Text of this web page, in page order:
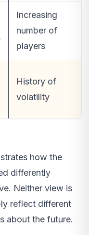
Increasing
number of
players
History of
volatility
how the
differently
Neither view is
reflect different
about the future.